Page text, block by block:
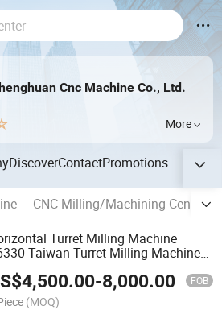
Cnc Machine Co., Ltd.
More
DiscoverContactPromotions
CNC Milling/Machining Center
Turret Milling Machine
Taiwan Turret Milling Machine
4,500.00-8,000.00 FOB
(MOQ)